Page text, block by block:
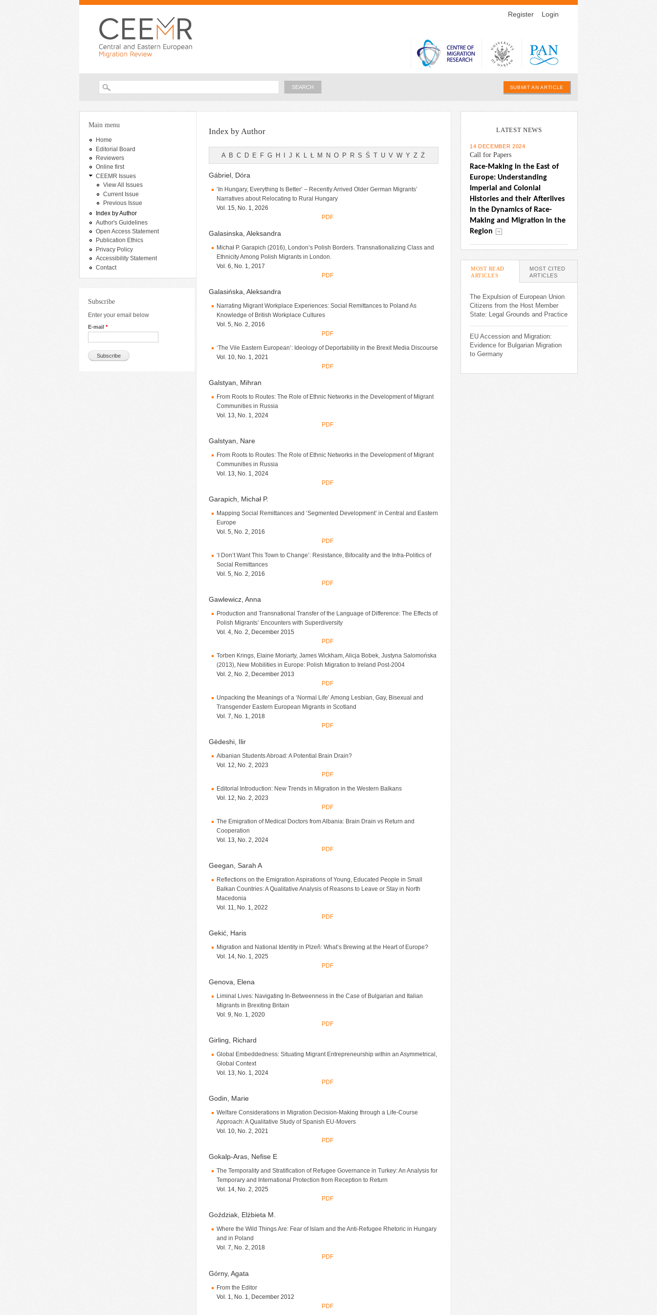
Skip to
Register Login
Search form SUBMIT AN ARTICLE
You are here
Main menu
Home
Editorial Board
Reviewers
Online first
CEEMR Issues
View All Issues
Current Issue
Previous Issue
Index by Author
Author's Guidelines
Open Access Statement
Publication Ethics
Privacy Policy
Accessibility Statement
Contact
Subscribe
Enter your email below
E-mail *
Index by Author
A B C D E F G H J K L Ł M N O P R S Ś T U V W Y Z Ż
Gábriel, Dóra
‘In Hungary, Everything Is Better’ – Recently Arrived Older German Migrants’
Narratives about Relocating to Rural Hungary
Vol. 15, No. 1, 2026
PDF
Galasinska, Aleksandra
Michał P. Garapich (2016), London’s Polish Borders. Transnationalizing Class and
Ethnicity Among Polish Migrants in London.
Vol. 6, No. 1, 2017
PDF
Galasińska, Aleksandra
Narrating Migrant Workplace Experiences: Social Remittances to Poland As
Knowledge of British Workplace Cultures
Vol. 5, No. 2, 2016
PDF
‘The Vile Eastern European’: Ideology of Deportability in the Brexit Media Discourse
Vol. 10, No. 1, 2021
PDF
Galstyan, Mihran
From Roots to Routes: The Role of Ethnic Networks in the Development of Migrant
Communities in Russia
Vol. 13, No. 1, 2024
PDF
Galstyan, Nare
From Roots to Routes: The Role of Ethnic Networks in the Development of Migrant
Communities in Russia
Vol. 13, No. 1, 2024
PDF
Garapich, Michał P.
Mapping Social Remittances and ‘Segmented Development’ in Central and Eastern
Europe
Vol. 5, No. 2, 2016
PDF
‘I Don’t Want This Town to Change’: Resistance, Bifocality and the Infra-Politics of
Social Remittances
Vol. 5, No. 2, 2016
PDF
Gawlewicz, Anna
Production and Transnational Transfer of the Language of Difference: The Effects of
Polish Migrants’ Encounters with Superdiversity
Vol. 4, No. 2, December 2015
PDF
Torben Krings, Elaine Moriarty, James Wickham, Alicja Bobek, Justyna Salomońska
(2013), New Mobilities in Europe: Polish Migration to Ireland Post-2004
Vol. 2, No. 2, December 2013
PDF
Unpacking the Meanings of a ‘Normal Life’ Among Lesbian, Gay, Bisexual and
Transgender Eastern European Migrants in Scotland
Vol. 7, No. 1, 2018
PDF
Gëdeshi, Ilir
Albanian Students Abroad: A Potential Brain Drain?
Vol. 12, No. 2, 2023
PDF
Editorial Introduction: New Trends in Migration in the Western Balkans
Vol. 12, No. 2, 2023
PDF
The Emigration of Medical Doctors from Albania: Brain Drain vs Return and
Cooperation
Vol. 13, No. 2, 2024
PDF
Geegan, Sarah A
Reflections on the Emigration Aspirations of Young, Educated People in Small
Balkan Countries: A Qualitative Analysis of Reasons to Leave or Stay in North
Macedonia
Vol. 11, No. 1, 2022
PDF
Gekić, Haris
Migration and National Identity in Plzeň: What’s Brewing at the Heart of Europe?
Vol. 14, No. 1, 2025
PDF
Genova, Elena
Liminal Lives: Navigating In-Betweenness in the Case of Bulgarian and Italian
Migrants in Brexiting Britain
Vol. 9, No. 1, 2020
PDF
Girling, Richard
Global Embeddedness: Situating Migrant Entrepreneurship within an Asymmetrical,
Global Context
Vol. 13, No. 1, 2024
PDF
Godin, Marie
Welfare Considerations in Migration Decision-Making through a Life-Course
Approach: A Qualitative Study of Spanish EU-Movers
Vol. 10, No. 2, 2021
PDF
Gokalp-Aras, Nefise E
The Temporality and Stratification of Refugee Governance in Turkey: An Analysis for
Temporary and International Protection from Reception to Return
Vol. 14, No. 2, 2025
PDF
Goździak, Elżbieta M.
Where the Wild Things Are: Fear of Islam and the Anti-Refugee Rhetoric in Hungary
and in Poland
Vol. 7, No. 2, 2018
PDF
Górny, Agata
From the Editor
Vol. 1, No. 1, December 2012
PDF
LATEST NEWS
14 DECEMBER 2024
Call for Papers
Race-Making in the East of
Europe: Understanding
Imperial and Colonial
Histories and their Afterlives
in the Dynamics of Race-
Making and Migration in the
Region
MOST READ
ARTICLES (ACTIVE TAB)
MOST CITED
ARTICLES
The Expulsion of European Union
Citizens from the Host Member
State: Legal Grounds and Practice
EU Accession and Migration:
Evidence for Bulgarian Migration
to Germany